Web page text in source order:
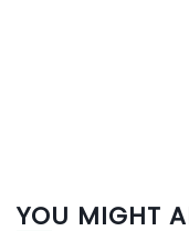
YOU MIGHT